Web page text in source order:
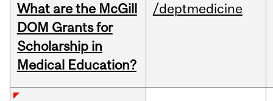
What are the McGill
DOM Grants for
Scholarship in
Medical Education?
/deptmedicine